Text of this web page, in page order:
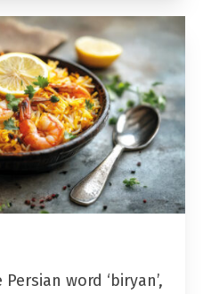
word ‘biryan’,